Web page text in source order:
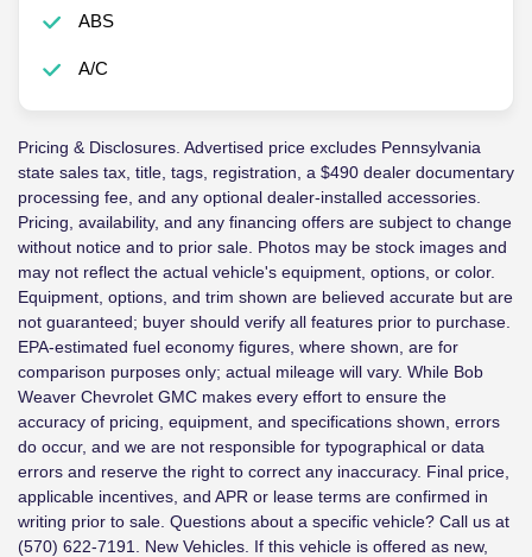
ABS
A/C
Pricing & Disclosures. Advertised price excludes Pennsylvania
state sales tax, title, tags, registration, a $490 dealer documentary
processing fee, and any optional dealer-installed accessories.
Pricing, availability, and any financing offers are subject to change
without notice and to prior sale. Photos may be stock images and
may not reflect the actual vehicle's equipment, options, or color.
Equipment, options, and trim shown are believed accurate but are
not guaranteed; buyer should verify all features prior to purchase.
EPA-estimated fuel economy figures, where shown, are for
comparison purposes only; actual mileage will vary. While Bob
Weaver Chevrolet GMC makes every effort to ensure the
accuracy of pricing, equipment, and specifications shown, errors
do occur, and we are not responsible for typographical or data
errors and reserve the right to correct any inaccuracy. Final price,
applicable incentives, and APR or lease terms are confirmed in
writing prior to sale. Questions about a specific vehicle? Call us at
(570) 622-7191. New Vehicles. If this vehicle is offered as new,